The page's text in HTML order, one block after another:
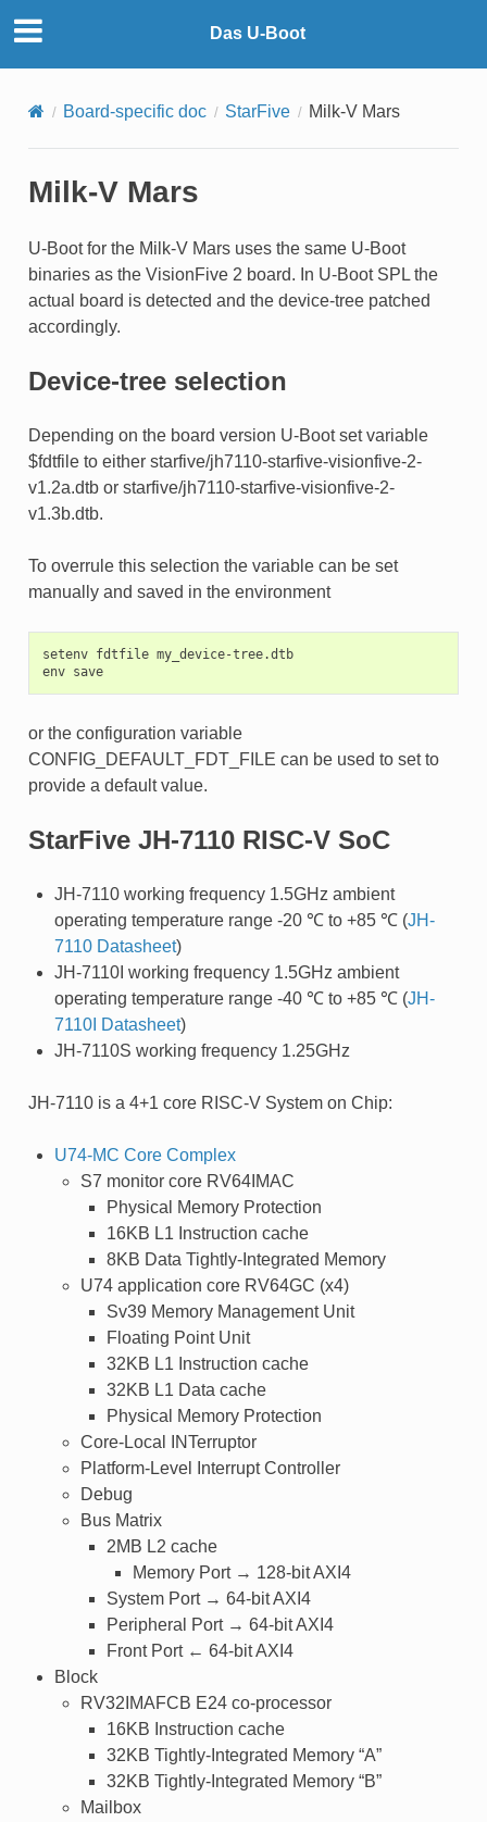
Das U-Boot
Board-specific doc StarFive Milk-V Mars
Milk-V Mars
U-Boot for the Milk-V Mars uses the same U-Boot
binaries as the VisionFive 2 board. In U-Boot SPL the
actual board is detected and the device-tree patched
accordingly.
Device-tree selection
Depending on the board version U-Boot set variable
$fdtfile to either starfive/jh7110-starfive-visionfive-2-
v1.2a.dtb or starfive/jh7110-starfive-visionfive-2-
v1.3b.dtb.
To overrule this selection the variable can be set
manually and saved in the environment
setenv fdtfile my_device-tree.dtb
env save
or the configuration variable
CONFIG_DEFAULT_FDT_FILE can be used to set to
provide a default value.
StarFive JH-7110 RISC-V SoC
JH-7110 working frequency 1.5GHz ambient
operating temperature range -20 ℃ to +85 ℃ (JH-
7110 Datasheet)
JH-7110I working frequency 1.5GHz ambient
operating temperature range -40 ℃ to +85 ℃ (JH-
7110I Datasheet)
JH-7110S working frequency 1.25GHz
JH-7110 is a 4+1 core RISC-V System on Chip:
U74-MC Core Complex
S7 monitor core RV64IMAC
Physical Memory Protection
16KB L1 Instruction cache
8KB Data Tightly-Integrated Memory
U74 application core RV64GC (x4)
Sv39 Memory Management Unit
Floating Point Unit
32KB L1 Instruction cache
32KB L1 Data cache
Physical Memory Protection
Core-Local INTerruptor
Platform-Level Interrupt Controller
Debug
Bus Matrix
2MB L2 cache
Memory Port → 128-bit AXI4
System Port → 64-bit AXI4
Peripheral Port → 64-bit AXI4
Front Port ← 64-bit AXI4
Block
RV32IMAFCB E24 co-processor
16KB Instruction cache
32KB Tightly-Integrated Memory “A”
32KB Tightly-Integrated Memory “B”
Mailbox